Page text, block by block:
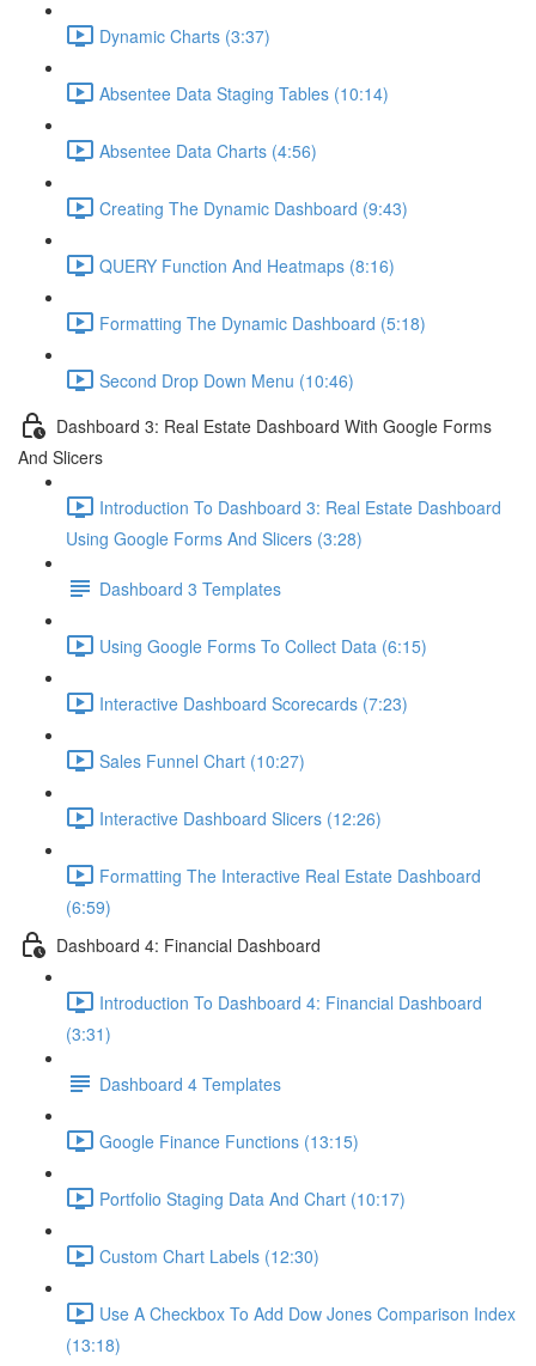
Dynamic Charts (3:37)
Absentee Data Staging Tables (10:14)
Absentee Data Charts (4:56)
Creating The Dynamic Dashboard (9:43)
QUERY Function And Heatmaps (8:16)
Formatting The Dynamic Dashboard (5:18)
Second Drop Down Menu (10:46)
Dashboard 3: Real Estate Dashboard With Google Forms
And Slicers
Introduction To Dashboard 3: Real Estate Dashboard
Using Google Forms And Slicers (3:28)
Dashboard 3 Templates
Using Google Forms To Collect Data (6:15)
Interactive Dashboard Scorecards (7:23)
Sales Funnel Chart (10:27)
Interactive Dashboard Slicers (12:26)
Formatting The Interactive Real Estate Dashboard
(6:59)
Dashboard 4: Financial Dashboard
Introduction To Dashboard 4: Financial Dashboard
(3:31)
Dashboard 4 Templates
Google Finance Functions (13:15)
Portfolio Staging Data And Chart (10:17)
Custom Chart Labels (12:30)
Use A Checkbox To Add Dow Jones Comparison Index
(13:18)